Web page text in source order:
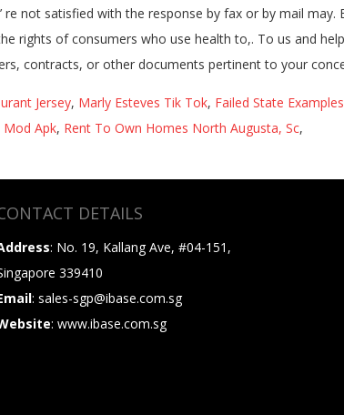
Jersey, Marly Esteves Tik Tok, Failed State Examples
Apk, Rent To Own Homes North Augusta, Sc,
DETAILS
: No. 19, Kallang Ave, #04-151,
339410
: sales-sgp@ibase.com.sg
: www.ibase.com.sg